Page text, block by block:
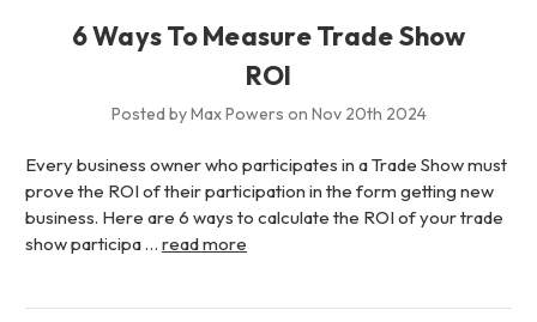
6 Ways To Measure Trade Show
ROI
Posted by Max Powers on Nov 20th 2024
Every business owner who participates in a Trade Show must
prove the ROI of their participation in the form getting new
business. Here are 6 ways to calculate the ROI of your trade
show participa … read more